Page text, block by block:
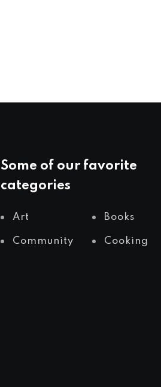
Some of our favorite
categories
Art Books
Community Cooking